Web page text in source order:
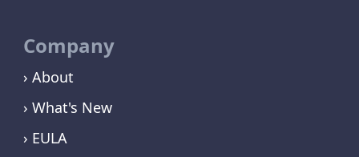
Company
› About
› What's New
› EULA